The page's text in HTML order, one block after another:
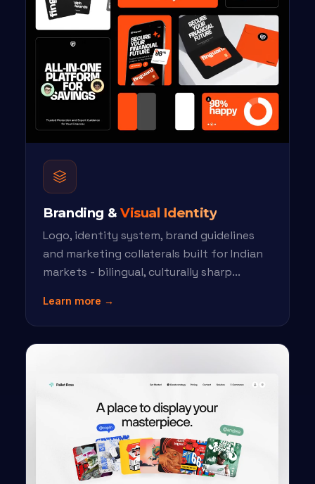
Branding & Visual Identity
Logo, identity system, brand guidelines
and marketing collaterals built for Indian
markets - bilingual, culturally sharp...
Learn more →